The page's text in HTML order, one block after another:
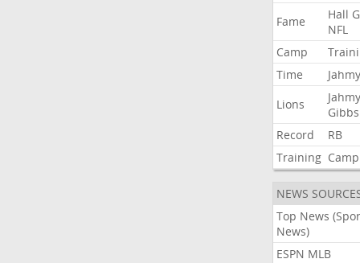
Fame
Hall
NFL
Camp
Time
Lions
Gibbs
Record
RB
Training Camp
NEWS
Top News
News)
ESPN MLB